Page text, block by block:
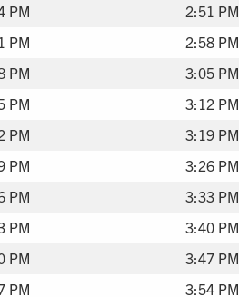
PM
2:51 PM
PM
2:58 PM
PM
3:05 PM
PM
3:12 PM
PM
3:19 PM
PM
3:26 PM
PM
3:33 PM
PM
3:40 PM
PM
3:47 PM
PM
3:54 PM